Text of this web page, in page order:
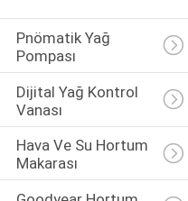
Pnömatik Yağ
Pompası
Dijital Yağ Kontrol
Vanası
Hava Ve Su Hortum
Makarası